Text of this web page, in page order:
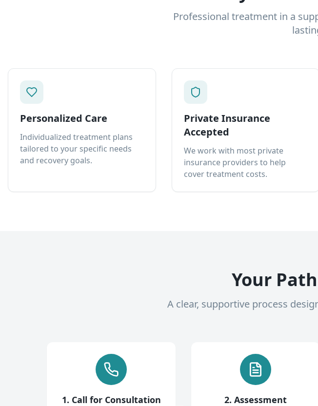
Professional treatment in a
Personalized Care
Individualized treatment plans
tailored to your specific needs
and recovery goals.
Private Insurance
Accepted
We work with most private
insurance providers to help
cover treatment costs.
Your
A clear, supportive process
1. Call for Consultation 2. Assessment